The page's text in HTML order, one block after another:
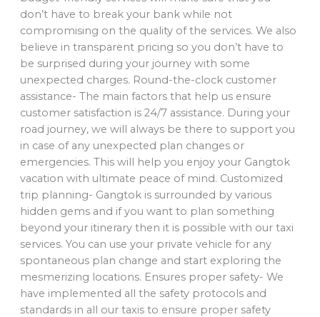
don’t have to break your bank while not
compromising on the quality of the services. We also
believe in transparent pricing so you don’t have to
be surprised during your journey with some
unexpected charges. Round-the-clock customer
assistance- The main factors that help us ensure
customer satisfaction is 24/7 assistance. During your
road journey, we will always be there to support you
in case of any unexpected plan changes or
emergencies. This will help you enjoy your Gangtok
vacation with ultimate peace of mind. Customized
trip planning- Gangtok is surrounded by various
hidden gems and if you want to plan something
beyond your itinerary then it is possible with our taxi
services. You can use your private vehicle for any
spontaneous plan change and start exploring the
mesmerizing locations. Ensures proper safety- We
have implemented all the safety protocols and
standards in all our taxis to ensure proper safety